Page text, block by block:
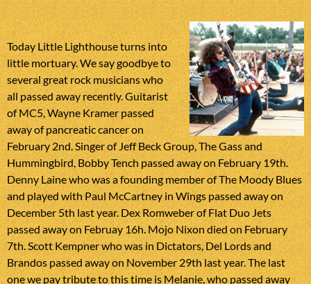
Today Little Lighthouse turns into
little mortuary. We say goodbye to
several great rock musicians who
all passed away recently. Guitarist
of MC5, Wayne Kramer passed
away of pancreatic cancer on
February 2nd. Singer of Jeff Beck Group, The Gass and
Hummingbird, Bobby Tench passed away on February 19th.
Denny Laine who was a founding member of The Moody Blues
and played with Paul McCartney in Wings passed away on
December 5th last year. Dex Romweber of Flat Duo Jets
passed away on Februay 16h. Mojo Nixon died on February
7th. Scott Kempner who was in Dictators, Del Lords and
Brandos passed away on November 29th last year. The last
one we pay tribute to this time is Melanie, who passed away